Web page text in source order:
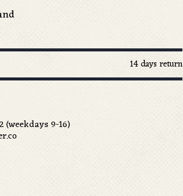
14 days return
(weekdays 9-16)